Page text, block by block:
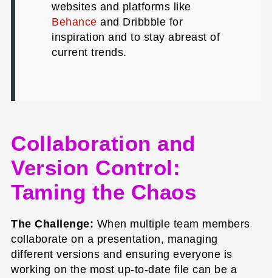
websites and platforms like
Behance and Dribbble for
inspiration and to stay abreast of
current trends.
Collaboration and
Version Control:
Taming the Chaos
The Challenge: When multiple team members
collaborate on a presentation, managing
different versions and ensuring everyone is
working on the most up-to-date file can be a